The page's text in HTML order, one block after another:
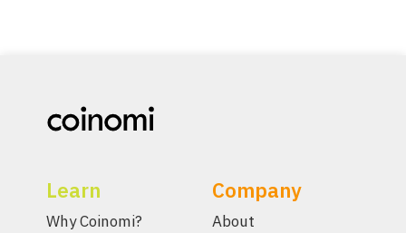
Learn
Why Coinomi?
Company
About